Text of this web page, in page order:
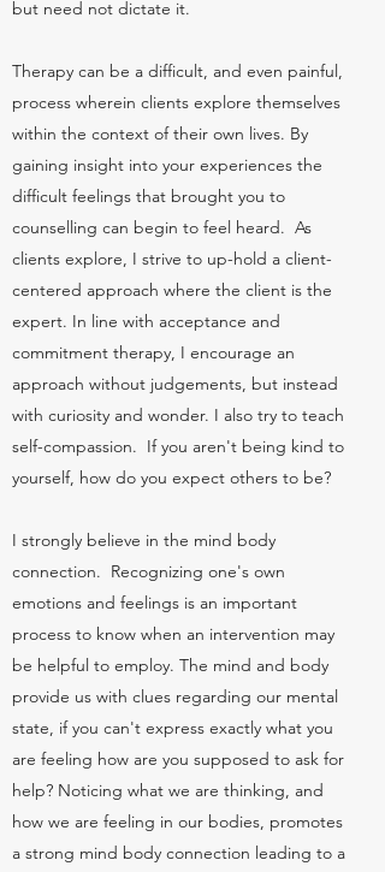
but need not dictate it.
​Therapy can be a difficult, and even painful,
process wherein clients explore themselves
within the context of their own lives. By
gaining insight into your experiences the
difficult feelings that brought you to
counselling can begin to feel heard. As
clients explore, I strive to up-hold a client-
centered approach where the client is the
expert. In line with acceptance and
commitment therapy, I encourage an
approach without judgements, but instead
with curiosity and wonder. I also try to teach
self-compassion. If you aren't being kind to
yourself, how do you expect others to be?
I strongly believe in the mind body
connection. Recognizing one's own
emotions and feelings is an important
process to know when an intervention may
be helpful to employ. The mind and body
provide us with clues regarding our mental
state, if you can't express exactly what you
are feeling how are you supposed to ask for
help? Noticing what we are thinking, and
how we are feeling in our bodies, promotes
a strong mind body connection leading to a